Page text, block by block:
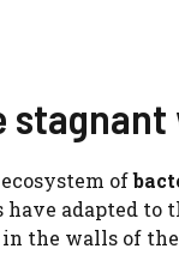
of
have adapted
the walls of